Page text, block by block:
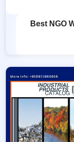
Best NGO